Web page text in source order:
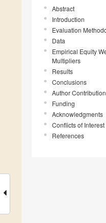
Abstract
Introduction
Evaluation
Data
Empirical Equity
Multipliers
Results
Conclusions
Author
Funding
Acknowledgments
Conflicts of Interest
References